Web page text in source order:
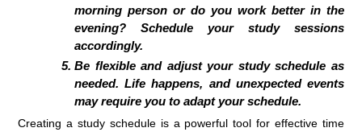
morning person or do you work better in the
evening? Schedule your study sessions
accordingly.
Be flexible and adjust your study schedule as
needed. Life happens, and unexpected events
may require you to adapt your schedule.
Creating a study schedule is a powerful tool for effective time